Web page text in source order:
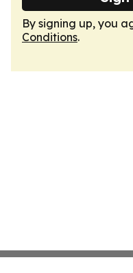
By signing up, you
Conditions.